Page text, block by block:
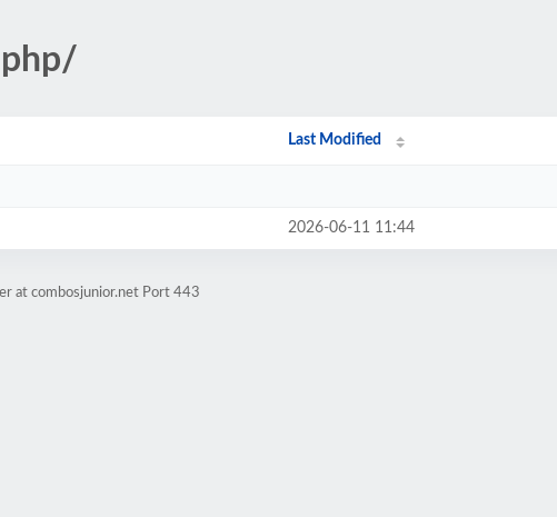
Last Modified
2026-06-11 11:44
at combosjunior.net Port 443